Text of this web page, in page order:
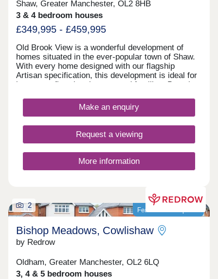
Shaw, Greater Manchester, OL2 8HB
3 & 4 bedroom houses
£349,995 - £459,995
Old Brook View is a wonderful development of
homes situated in the ever-popular town of Shaw.
With every home designed with our flagship
Artisan specification, this development is ideal for
investors, first time buyers, and families. Boasting
access to Manchester, Oldham, and Rochdale.
Make an enquiry
Request a viewing
More information
Featured development
2
Bishop Meadows, Cowlishaw
by Redrow
Oldham, Greater Manchester, OL2 6LQ
3, 4 & 5 bedroom houses